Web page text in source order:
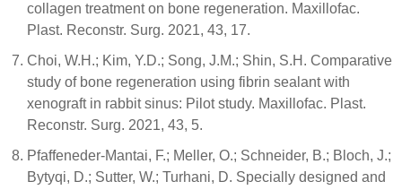
collagen treatment on bone regeneration. Maxillofac.
Plast. Reconstr. Surg. 2021, 43, 17.
Choi, W.H.; Kim, Y.D.; Song, J.M.; Shin, S.H. Comparative
study of bone regeneration using fibrin sealant with
xenograft in rabbit sinus: Pilot study. Maxillofac. Plast.
Reconstr. Surg. 2021, 43, 5.
Pfaffeneder-Mantai, F.; Meller, O.; Schneider, B.; Bloch, J.;
Bytyqi, D.; Sutter, W.; Turhani, D. Specially designed and